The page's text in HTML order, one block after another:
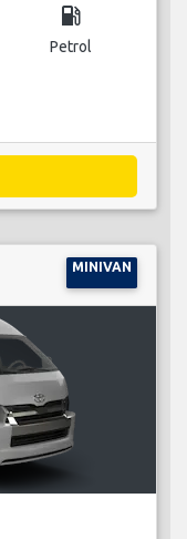
local_gas_station
Petrol
MINIVAN